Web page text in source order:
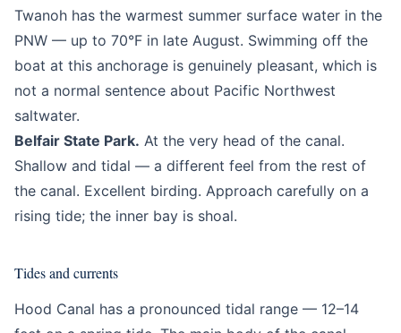
Twanoh has the warmest summer surface water in the
PNW — up to 70°F in late August. Swimming off the
boat at this anchorage is genuinely pleasant, which is
not a normal sentence about Pacific Northwest
saltwater.
Belfair State Park. At the very head of the canal.
Shallow and tidal — a different feel from the rest of
the canal. Excellent birding. Approach carefully on a
rising tide; the inner bay is shoal.
Tides and currents
Hood Canal has a pronounced tidal range — 12–14